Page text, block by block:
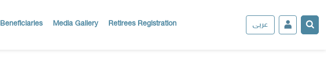
Beneficiaries Media Gallery Retirees Registration عربى